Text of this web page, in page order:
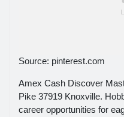
Source: pinterest.com
Amex Cash Discover
Pike 37919 Knoxville.
career opportunities for